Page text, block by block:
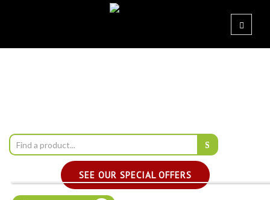
SEE OUR SPECIAL OFFERS